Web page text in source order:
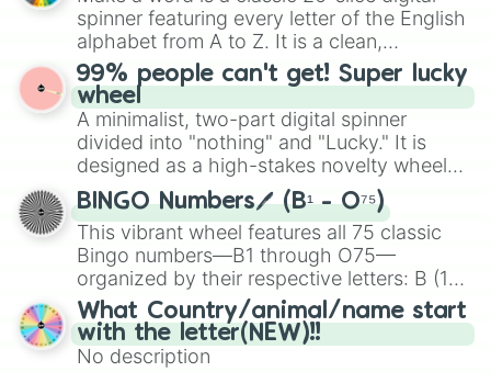
various shades of gray. It is built for
maximum variety when you need a highly
specific color selection.
spinner featuring every letter of the English
alphabet from A to Z. It is a clean,
straightforward tool designed for literacy
exercises, creative brainstorming, and
randomized word games. Idea for use:
Give your next game night a twist by using
the wheel to pick a random starting letter
for Scattergories, or spin it multiple times
to create an acronym that players must
turn into a funny phrase.
99% people can't get! Super lucky
wheel
A minimalist, two-part digital spinner
divided into "nothing" and "Lucky." It is
designed as a high-stakes novelty wheel
for testing your luck against brutal odds.
BINGO Numbers🖊️ (B¹ - O⁷⁵)
This vibrant wheel features all 75 classic
Bingo numbers—B1 through O75—
organized by their respective letters: B (1–
15), I (16–30), N (31–45), G (46–60), and O
(61–75). Perfect for classrooms, game
nights, or virtual events, it adds a fun twist
to traditional Bingo.
What Country/animal/name start
with the letter(NEW)!!
No description